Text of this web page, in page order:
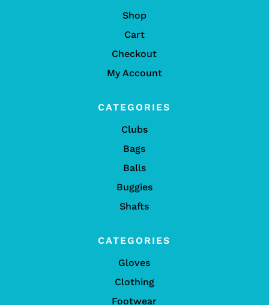
Shop
Cart
Checkout
My Account
CATEGORIES
Clubs
Bags
Balls
Buggies
Shafts
CATEGORIES
Gloves
Clothing
Footwear